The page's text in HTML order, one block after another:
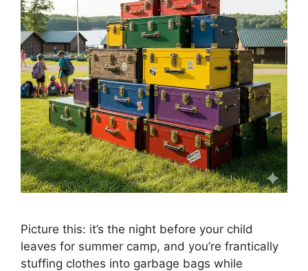
Picture this: it’s the night before your child
leaves for summer camp, and you’re frantically
stuffing clothes into garbage bags while